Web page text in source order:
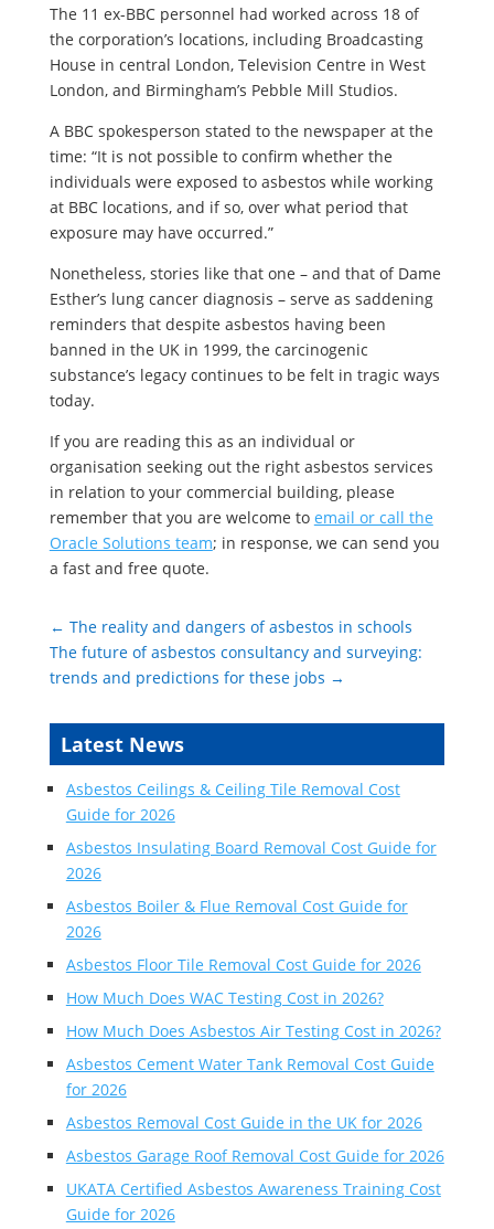
The 11 ex-BBC personnel had worked across 18 of
the corporation’s locations, including Broadcasting
House in central London, Television Centre in West
London, and Birmingham’s Pebble Mill Studios.
A BBC spokesperson stated to the newspaper at the
time: “It is not possible to confirm whether the
individuals were exposed to asbestos while working
at BBC locations, and if so, over what period that
exposure may have occurred.”
Nonetheless, stories like that one – and that of Dame
Esther’s lung cancer diagnosis – serve as saddening
reminders that despite asbestos having been
banned in the UK in 1999, the carcinogenic
substance’s legacy continues to be felt in tragic ways
today.
If you are reading this as an individual or
organisation seeking out the right asbestos services
in relation to your commercial building, please
remember that you are welcome to email or call the
Oracle Solutions team; in response, we can send you
a fast and free quote.
← The reality and dangers of asbestos in schools
The future of asbestos consultancy and surveying:
trends and predictions for these jobs →
Latest News
Asbestos Ceilings & Ceiling Tile Removal Cost
Guide for 2026
Asbestos Insulating Board Removal Cost Guide for
2026
Asbestos Boiler & Flue Removal Cost Guide for
2026
Asbestos Floor Tile Removal Cost Guide for 2026
How Much Does WAC Testing Cost in 2026?
How Much Does Asbestos Air Testing Cost in 2026?
Asbestos Cement Water Tank Removal Cost Guide
for 2026
Asbestos Removal Cost Guide in the UK for 2026
Asbestos Garage Roof Removal Cost Guide for 2026
UKATA Certified Asbestos Awareness Training Cost
Guide for 2026